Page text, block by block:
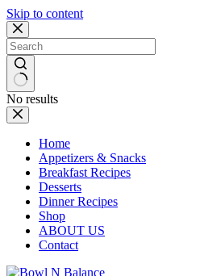
Skip to content
No results
Home
Appetizers & Snacks
Breakfast Recipes
Desserts
Dinner Recipes
Shop
ABOUT US
Contact